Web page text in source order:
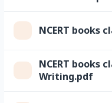
NCERT books
NCERT books
Writing.pdf